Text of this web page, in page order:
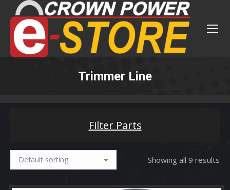
Trimmer Line
Filter Parts
Showing all 9 results